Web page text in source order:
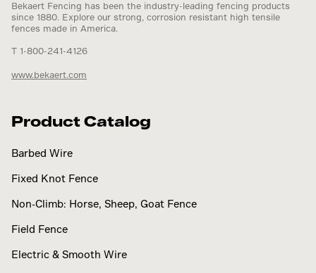
Bekaert Fencing has been the industry-leading fencing products
since 1880. Explore our strong, corrosion resistant high tensile
fences made in America.
T 1-800-241-4126
www.bekaert.com
Product Catalog
Barbed Wire
Fixed Knot Fence
Non-Climb: Horse, Sheep, Goat Fence
Field Fence
Electric & Smooth Wire